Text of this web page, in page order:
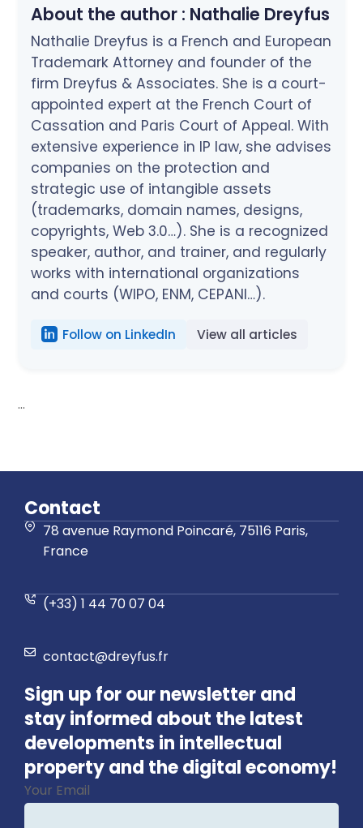
About the author : Nathalie Dreyfus
Nathalie Dreyfus is a French and European
Trademark Attorney and founder of the
firm Dreyfus & Associates. She is a court-
appointed expert at the French Court of
Cassation and Paris Court of Appeal. With
extensive experience in IP law, she advises
companies on the protection and
strategic use of intangible assets
(trademarks, domain names, designs,
copyrights, Web 3.0…). She is a recognized
speaker, author, and trainer, and regularly
works with international organizations
and courts (WIPO, ENM, CEPANI…).
Follow on LinkedIn View all articles
...
Contact
78 avenue Raymond Poincaré, 75116 Paris,
France
(+33) 1 44 70 07 04
contact@dreyfus.fr
Sign up for our newsletter and
stay informed about the latest
developments in intellectual
property and the digital economy!
Your Email